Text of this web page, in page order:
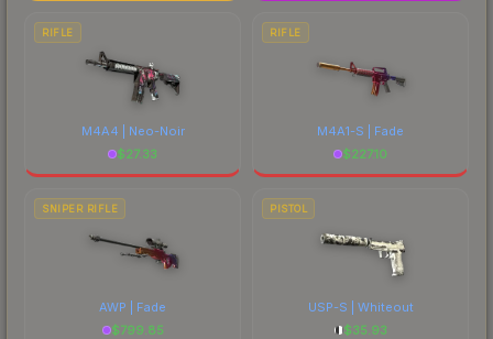
RIFLE
M4A4 | Neo-Noir
$27.33
RIFLE
M4A1-S | Fade
$227.10
SNIPER RIFLE
AWP | Fade
$799.85
PISTOL
USP-S | Whiteout
$35.93